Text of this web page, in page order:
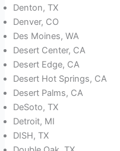
Denton, TX
Denver, CO
Des Moines, WA
Desert Center, CA
Desert Edge, CA
Desert Hot Springs, CA
Desert Palms, CA
DeSoto, TX
Detroit, MI
DISH, TX